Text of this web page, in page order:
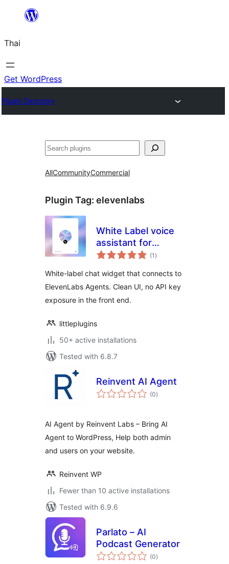
ยัง
เนื้อหา
Thai
Get WordPress
Plugin Directory
ค้นหา
AllCommunityCommercial
Plugin Tag: elevenlabs
White Label voice
assistant for
ElevenLabs AI
(1 total
ratings
)
White-label chat widget that connects to
ElevenLabs Agents. Clean UI, no API key
exposure in the front end.
littleplugins
50+ active installations
Tested with 6.8.7
Reinvent AI Agent
(0total
ratings
)
AI Agent by Reinvent Labs – Bring AI
Agent to WordPress, Help both admin
and users on your website.
Reinvent WP
Fewer than 10 active installations
Tested with 6.9.6
Parlato – AI
Podcast Generator
(0total
ratings
)